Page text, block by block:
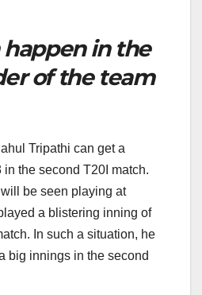
happen in the
of the team
Tripathi can get a
the second T20I match.
be seen playing at
a blistering inning of
In such a situation, he
big innings in the second